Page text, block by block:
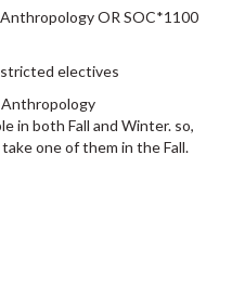
OR SOC*1100
electives
in both Fall and Winter. so,
one of them in the Fall.